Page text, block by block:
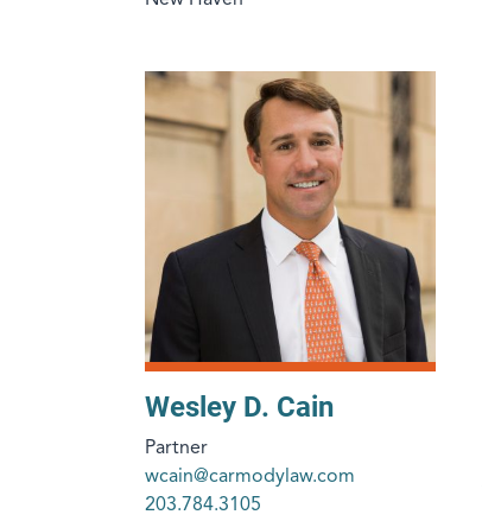
Wesley D. Cain
Partner
wcain@carmodylaw.com
203.784.3105